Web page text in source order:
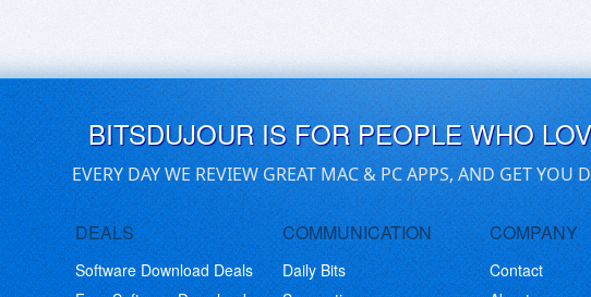
BITSDUJOUR IS FOR PEOPLE WHO
EVERY DAY WE REVIEW GREAT MAC & PC APPS, AND GET YOU
DEALS
Software Download Deals
COMMUNICATION
Daily Bits
COMPANY
Contact